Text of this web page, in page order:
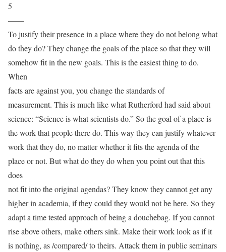
5
——
To justify their presence in a place where they do not belong what
do they do? They change the goals of the place so that they will
somehow fit in the new goals. This is the easiest thing to do.
When
facts are against you, you change the standards of
measurement. This is much like what Rutherford had said about
science: “Science is what scientists do.” So the goal of a place is
the work that people there do. This way they can justify whatever
work that they do, no matter whether it fits the agenda of the
place or not. But what do they do when you point out that this
does
not fit into the original agendas? They know they cannot get any
higher in academia, if they could they would not be here. So they
adapt a time tested approach of being a douchebag. If you cannot
rise above others, make others sink. Make their work look as if it
is nothing, as /compared/ to theirs. Attack them in public seminars